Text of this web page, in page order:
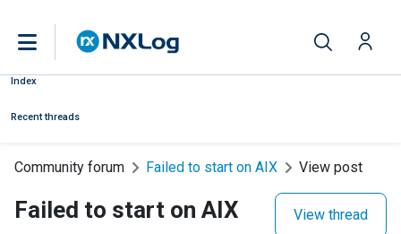
Index
Recent threads
Community forum Failed to start on AIX View post
Failed to start on AIX View thread